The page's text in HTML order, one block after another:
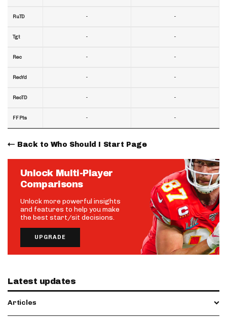
RuTD
Tgt
Rec
RecYd
RecTD
FF Pts
-
-
-
-
-
-
-
-
-
-
-
-
Back to Who Should I Start Page
Unlock Multi-Player
Comparisons
Unlock more powerful insights
and features to help you make
the best start/sit decisions.
UPGRADE
Latest updates
Articles